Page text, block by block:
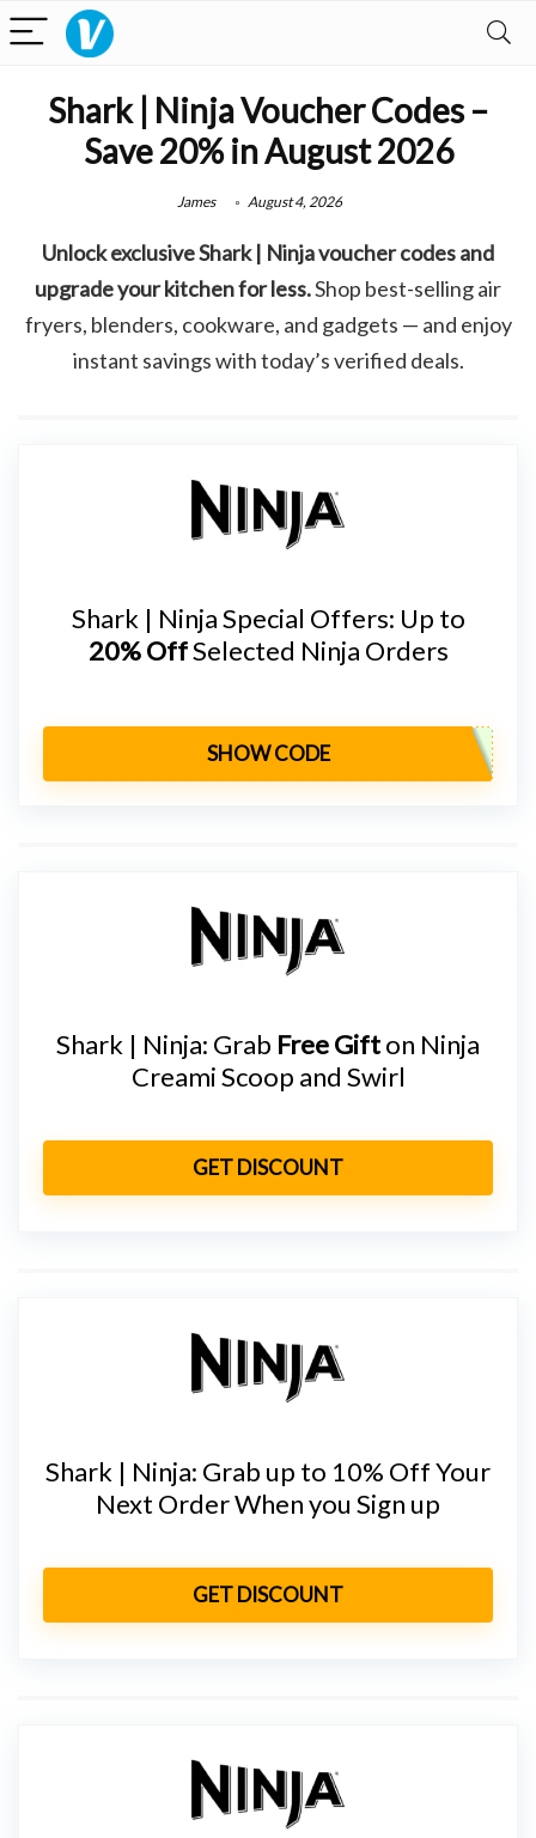
Shark | Ninja Voucher Codes –
Save 20% in August 2026
James August 4, 2026
Unlock exclusive Shark | Ninja voucher codes and
upgrade your kitchen for less.Shop best-selling air
fryers, blenders, cookware, and gadgets — and enjoy
instant savings with today’s verified deals.
Shark | Ninja Special Offers: Up to
20% OffSelected Ninja Orders
SHOW CODE
Shark | Ninja: Grab Free Gifton Ninja
Creami Scoop and Swirl
GET DISCOUNT
Shark | Ninja: Grab up to 10% Off Your
Next Order When you Sign up
GET DISCOUNT